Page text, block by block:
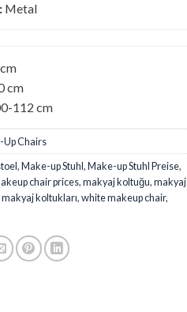
Metal
cm
112 cm
Chairs
,Make-up Stuhl,Make-up Stuhl Preise,
chair prices,makyaj koltuğu,makyaj
makyaj koltukları,white makeup chair,